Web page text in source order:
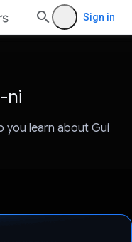
Sign in
ni
you learn about Gui